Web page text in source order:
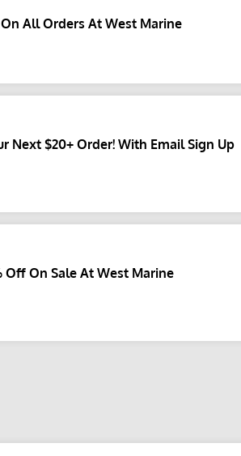
All Orders At West Marine
Next $20+ Order! With Email Sign Up
Off On Sale At West Marine